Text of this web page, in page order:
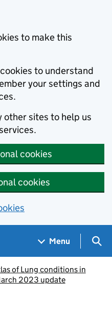
to make this
to understand
your settings and
other sites to help us
cookies
cookies
Menu
of Lung conditions in
2023 update